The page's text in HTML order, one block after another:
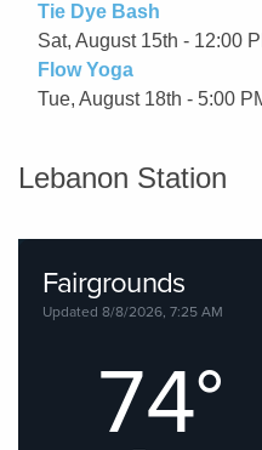
Tie Dye Bash
Sat, August 15th - 12:00
Flow Yoga
Tue, August 18th - 5:00
Lebanon Station